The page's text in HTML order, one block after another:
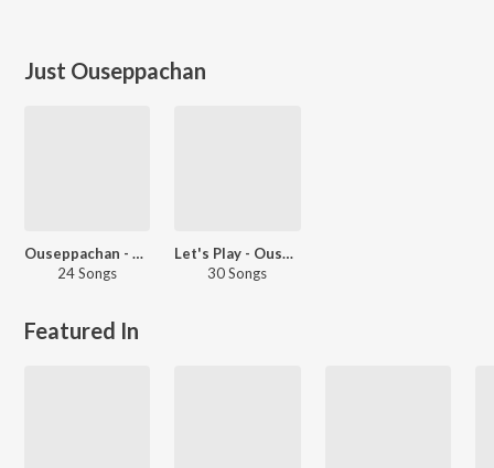
Just Ouseppachan
Ouseppachan - Love Songs - Malayalam
24 Songs
Let's Play - Ouseppachan - Malayalam
30 Songs
Featured In